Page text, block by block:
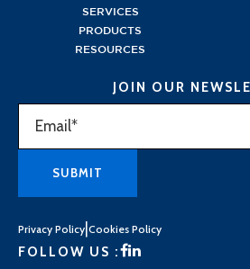
SERVICES
PRODUCTS
RESOURCES
JOIN OUR
Privacy Policy Cookies Policy
FOLLOW US :